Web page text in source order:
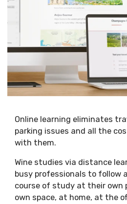
Online learning eliminates
parking issues and all the
with them.
Wine studies via distance
busy professionals to follow
course of study at their own
own space, at home, at the